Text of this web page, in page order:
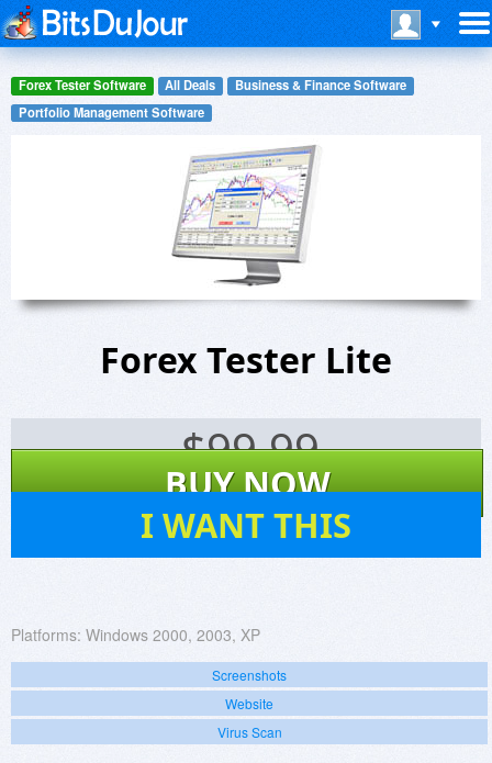
Forex Tester Software All Deals
Business & Finance Software
Portfolio Management Software
Forex Tester Lite
$99.99
BUY NOW
I WANT THIS
Platforms: Windows 2000, 2003, XP
Screenshots
Website
Virus Scan